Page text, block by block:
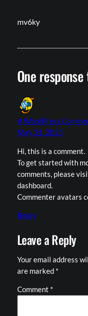
mv6ky
One
A WordPress
May 31, 2025
Hi, this is a comment.
To get started with
comments, please
dashboard.
Commenter avatars
Reply
Leave a Reply
Your email address
are marked *
Comment *